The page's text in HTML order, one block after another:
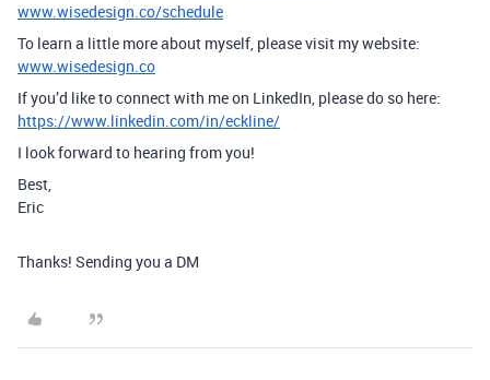
www.wisedesign.co/schedule
To learn a little more about myself, please visit my website:
www.wisedesign.co
If you’d like to connect with me on LinkedIn, please do so here:
https://www.linkedin.com/in/eckline/
I look forward to hearing from you!
Best,
Eric
Thanks! Sending you a DM